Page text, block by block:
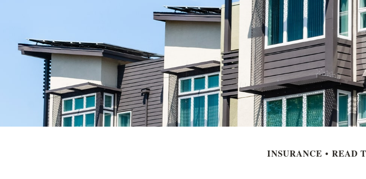
INSURANCE READ